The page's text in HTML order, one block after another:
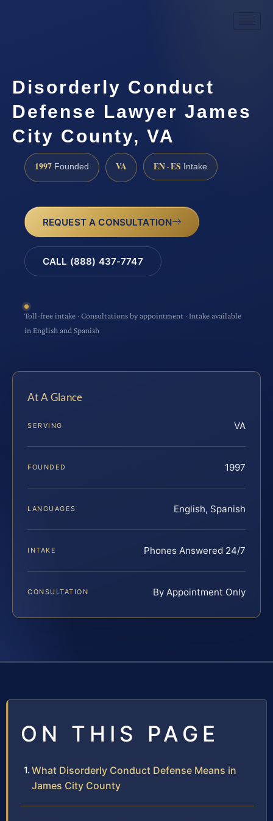
Disorderly Conduct
Defense Lawyer James
City County, VA
1997 Founded VA EN · ES Intake
REQUEST A CONSULTATION
CALL (888) 437-7747
Toll-free intake · Consultations by appointment · Intake available
in English and Spanish
At A Glance
SERVING VA
FOUNDED 1997
LANGUAGES English, Spanish
INTAKE Phones Answered 24/7
CONSULTATION By Appointment Only
ON THIS PAGE
What Disorderly Conduct Defense Means in
James City County